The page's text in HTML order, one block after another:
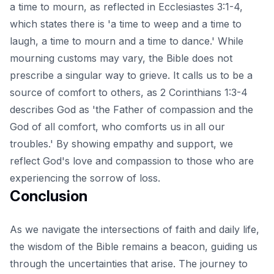
a time to mourn, as reflected in Ecclesiastes 3:1-4,
which states there is 'a time to weep and a time to
laugh, a time to mourn and a time to dance.' While
mourning customs may vary, the Bible does not
prescribe a singular way to grieve. It calls us to be a
source of comfort to others, as 2 Corinthians 1:3-4
describes God as 'the Father of compassion and the
God of all comfort, who comforts us in all our
troubles.' By showing empathy and support, we
reflect God's love and compassion to those who are
experiencing the sorrow of loss.
Conclusion
As we navigate the intersections of faith and daily life,
the wisdom of the Bible remains a beacon, guiding us
through the uncertainties that arise. The journey to